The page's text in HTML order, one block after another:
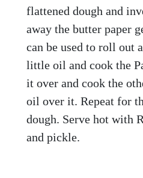
flattened dough and
away the butter paper
can be used to roll out
little oil and cook the
it over and cook the
oil over it. Repeat for
dough. Serve hot with
and pickle.